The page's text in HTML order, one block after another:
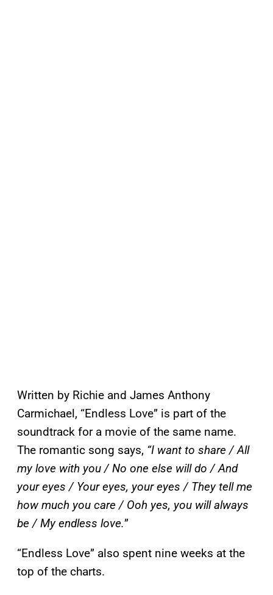
Written by Richie and James Anthony
Carmichael, “Endless Love” is part of the
soundtrack for a movie of the same name.
The romantic song says, “I want to share / All
my love with you / No one else will do / And
your eyes / Your eyes, your eyes / They tell me
how much you care / Ooh yes, you will always
be / My endless love.”
“Endless Love” also spent nine weeks at the
top of the charts.